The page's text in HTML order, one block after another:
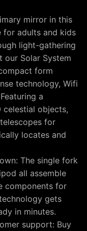
mirror in this
for adults and kids
light-gathering
Solar System
form
technology, Wifi
a
objects,
for
locates and
The single fork
all assemble
components for
gets
in minutes.
support: Buy